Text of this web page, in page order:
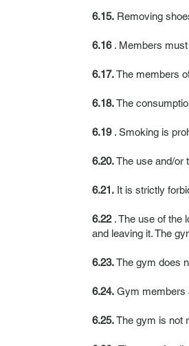
6.15. Removing
6.16. Members must
6.17.The members
6.18.The
6.19. Smoking is
6.20.The use and/or
6.21. It is strictly
6.22. The use of the
and leaving it. The
6.23.The gym does
6.24. Gym members
6.25.The gym is not